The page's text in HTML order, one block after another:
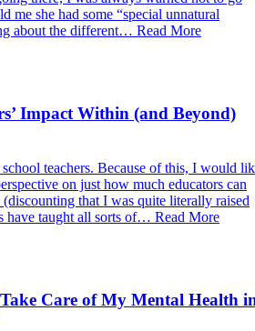
me she had some “special unnatural
about the different… Read More
Impact Within (and Beyond)
teachers. Because of this, I would
on just how much educators can
that I was quite literally raised
have taught all sorts of… Read More
Care of My Mental Health